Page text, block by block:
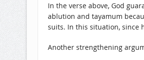
In the verse above, God
ablution and tayamum
suits. In this situation, since
Another strengthening